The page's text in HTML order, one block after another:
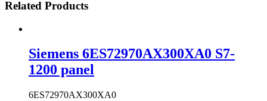
Related Products
Siemens 6ES72970AX300XA0 S7-
1200 panel
6ES72970AX300XA0